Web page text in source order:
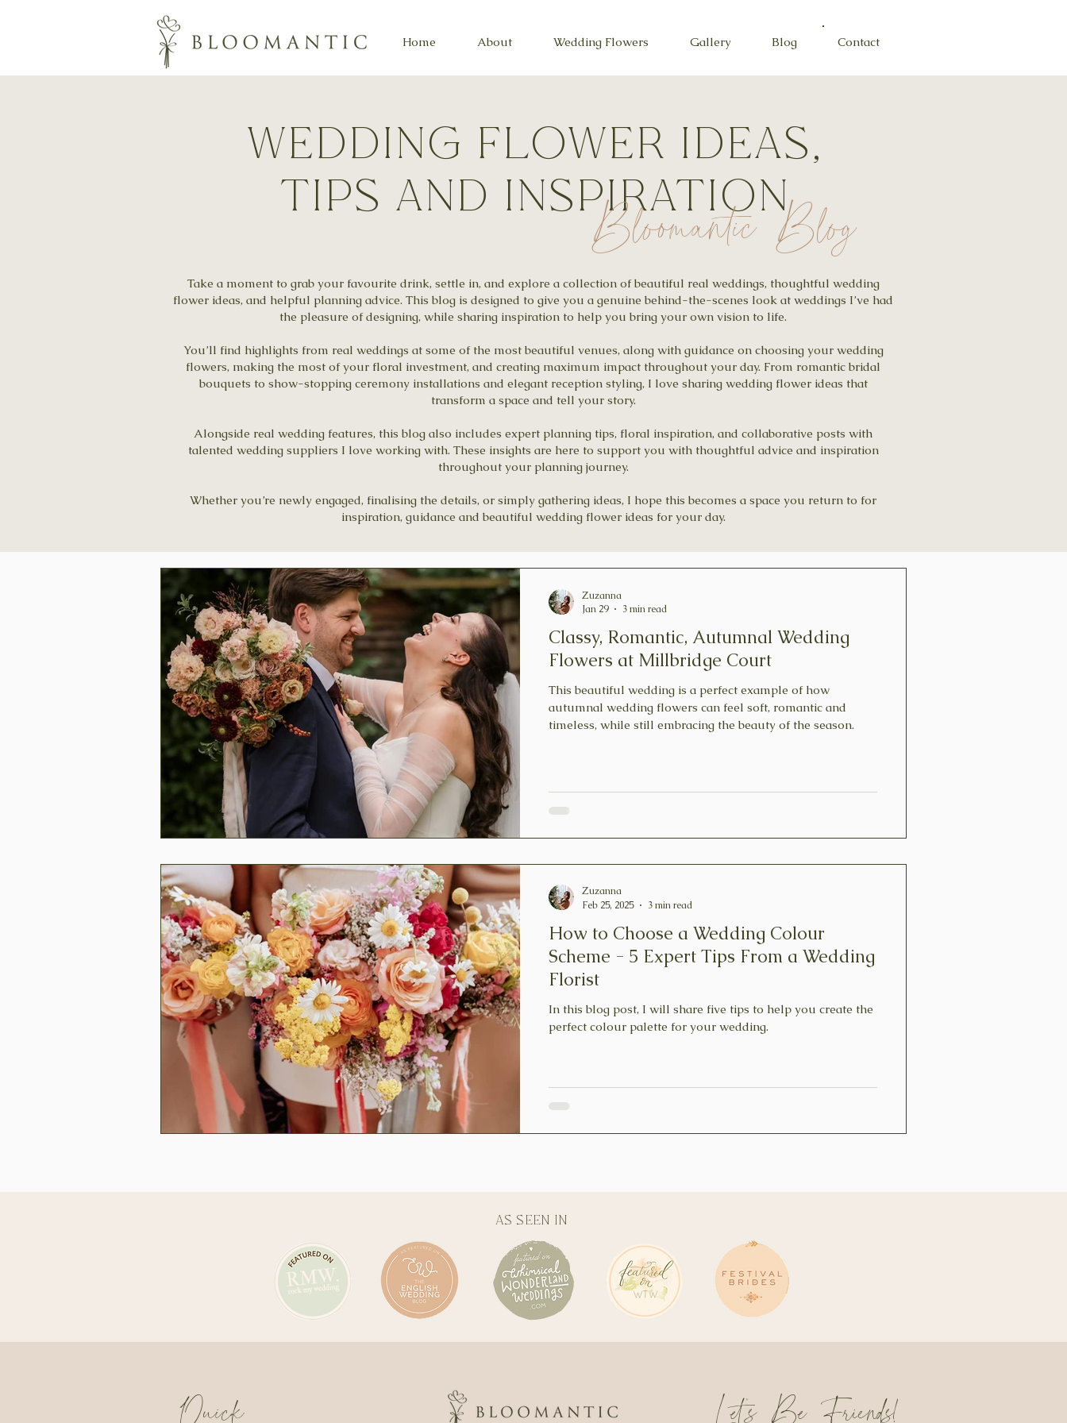
Home About Wedding Flowers Gallery Blog Contact
wedding flower ideas,
tips and inspiration
Bloomantic Blog
Take a moment to grab your favourite drink, settle in, and explore a collection of beautiful real weddings, thoughtful wedding
flower ideas, and helpful planning advice. This blog is designed to give you a genuine behind-the-scenes look at weddings I’ve had
the pleasure of designing, while sharing inspiration to help you bring your own vision to life.
You’ll find highlights from real weddings at some of the most beautiful venues, along with guidance on choosing your wedding
flowers, making the most of your floral investment, and creating maximum impact throughout your day. From romantic bridal
bouquets to show-stopping ceremony installations and elegant reception styling, I love sharing wedding flower ideas that
transform a space and tell your story.
Alongside real wedding features, this blog also includes expert planning tips, floral inspiration, and collaborative posts with
talented wedding suppliers I love working with. These insights are here to support you with thoughtful advice and inspiration
throughout your planning journey.
Whether you’re newly engaged, finalising the details, or simply gathering ideas, I hope this becomes a space you return to for
inspiration, guidance and beautiful wedding flower ideas for your day.
Classy, Romantic, Autumnal Wedding
Flowers at Millbridge Court
This beautiful wedding is a perfect example of how
autumnal wedding flowers can feel soft, romantic and
timeless, while still embracing the beauty of the season.
Zuzanna
Jan 29
3 min read
How to Choose a Wedding Colour
Scheme - 5 Expert Tips From a Wedding
Florist
In this blog post, I will share five tips to help you create the
perfect colour palette for your wedding.
Zuzanna
Feb 25, 2025
3 min read
AS SEEN IN